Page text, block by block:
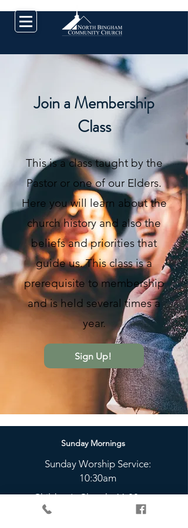
Join a Membership
Class
This is a class taught by the
Pastor or one of our Elders.
Here you will learn about the
church history and also the
beliefs and priorities that
guide us. This class is a
prerequisite to membership
and is held several times a
year.
Sign Up!
Sunday Mornings
Sunday Worship Service:
10:30am
Children's Church: 11:00am